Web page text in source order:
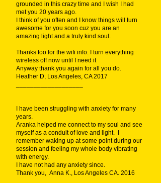
grounded in this crazy time and I wish I had
met you 20 years ago.
I think of you often and I know things will turn
awesome for you soon cuz you are an
amazing light and a truly kind soul.
Thanks too for the wifi info. I turn everything
wireless off now until I need it
Anyway thank you again for all you do.
Heather D, Los Angeles, CA 2017
I have been struggling with anxiety for many
years.
Aranka helped me connect to my soul and see
myself as a conduit of love and light. I
remember waking up at some point during our
session and feeling my whole body vibrating
with energy.
I have not had any anxiety since.
Thank you, Anna K., Los Angeles CA. 2016